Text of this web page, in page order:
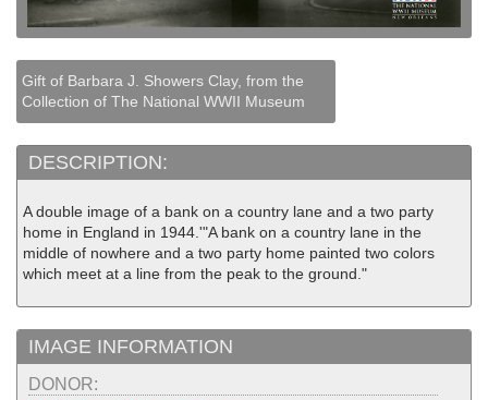
Gift of Barbara J. Showers Clay, from the
Collection of The National WWII Museum
DESCRIPTION:
A double image of a bank on a country lane and a two party
home in England in 1944.'"A bank on a country lane in the
middle of nowhere and a two party home painted two colors
which meet at a line from the peak to the ground."
IMAGE INFORMATION
DONOR: